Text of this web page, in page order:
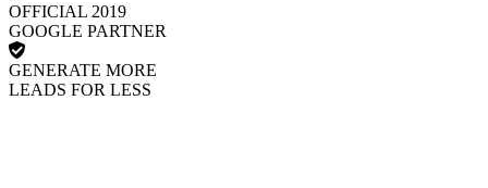
OFFICIAL 2019
GOOGLE PARTNER
GENERATE MORE
LEADS FOR LESS